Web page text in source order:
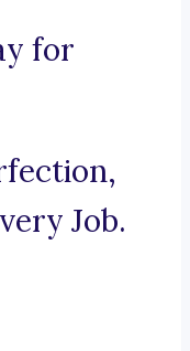
for
Job.